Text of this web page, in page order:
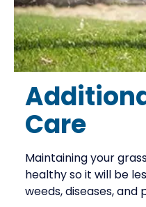
Care
Maintaining your
healthy so it will be
weeds, diseases, and